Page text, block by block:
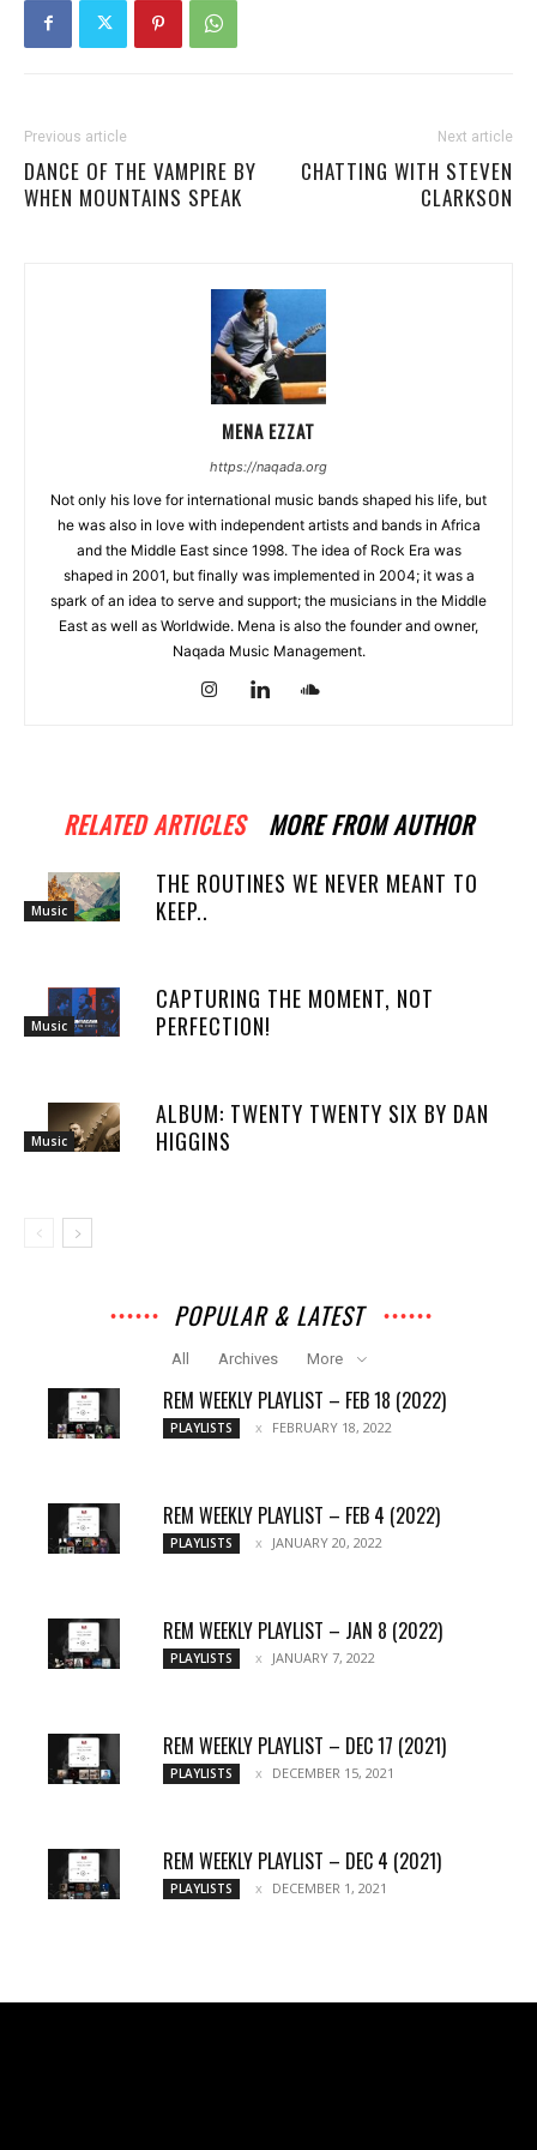
Previous article
DANCE OF THE VAMPIRE BY
WHEN MOUNTAINS SPEAK
Next article
CHATTING WITH STEVEN
CLARKSON
MENA EZZAT
https://naqada.org
Not only his love for international music bands shaped his life, but
he was also in love with independent artists and bands in Africa
and the Middle East since 1998. The idea of Rock Era was
shaped in 2001, but finally was implemented in 2004; it was a
spark of an idea to serve and support; the musicians in the Middle
East as well as Worldwide. Mena is also the founder and owner,
Naqada Music Management.
RELATED ARTICLES MORE FROM AUTHOR
Music
THE ROUTINES WE NEVER MEANT TO
KEEP..
Music
CAPTURING THE MOMENT, NOT
PERFECTION!
Music
ALBUM: TWENTY TWENTY SIX BY DAN
HIGGINS
POPULAR & LATEST
All Archives More
REM WEEKLY PLAYLIST – FEB 18 (2022)
PLAYLISTS FEBRUARY 18, 2022
REM WEEKLY PLAYLIST – FEB 4 (2022)
PLAYLISTS JANUARY 20, 2022
REM WEEKLY PLAYLIST – JAN 8 (2022)
PLAYLISTS JANUARY 7, 2022
REM WEEKLY PLAYLIST – DEC 17 (2021)
PLAYLISTS DECEMBER 15, 2021
REM WEEKLY PLAYLIST – DEC 4 (2021)
PLAYLISTS DECEMBER 1, 2021